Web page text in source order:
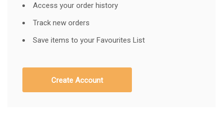
Access your order history
Track new orders
Save items to your Favourites List
Create Account